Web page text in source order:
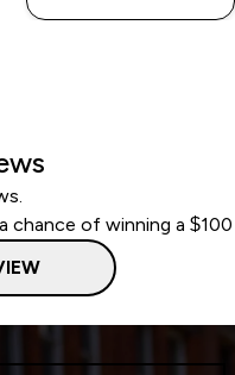
chance of winning a